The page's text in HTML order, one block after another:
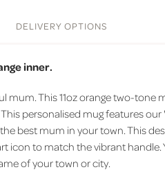
DELIVERY OPTIONS
inner.
mum. This 11oz orange two-tone
personalised mug features our
best mum in your town. This
icon to match the vibrant handle.
of your town or city.